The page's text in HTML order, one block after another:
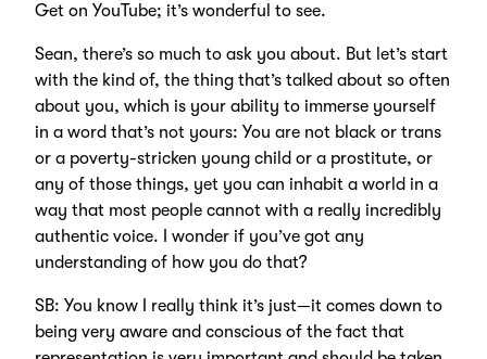
Get on YouTube; it’s wonderful to see.
Sean, there’s so much to ask you about. But let’s start
with the kind of, the thing that’s talked about so often
about you, which is your ability to immerse yourself
in a word that’s not yours: You are not black or trans
or a poverty-stricken young child or a prostitute, or
any of those things, yet you can inhabit a world in a
way that most people cannot with a really incredibly
authentic voice. I wonder if you’ve got any
understanding of how you do that?
SB: You know I really think it’s just—it comes down to
being very aware and conscious of the fact that